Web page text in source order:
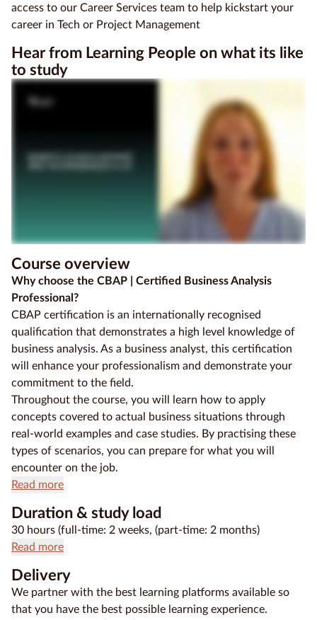
access to our Career Services team to help kickstart your
career in Tech or Project Management
Hear from Learning People on what its like
to study
Course overview
Why choose the CBAP | Certified Business Analysis
Professional?
CBAP certification is an internationally recognised
qualification that demonstrates a high level knowledge of
business analysis. As a business analyst, this certification
will enhance your professionalism and demonstrate your
commitment to the field.
Throughout the course, you will learn how to apply
concepts covered to actual business situations through
real-world examples and case studies. By practising these
types of scenarios, you can prepare for what you will
encounter on the job.
Read more
Duration & study load
30 hours (full-time: 2 weeks, (part-time: 2 months)
Read more
Delivery
We partner with the best learning platforms available so
that you have the best possible learning experience.
About
us